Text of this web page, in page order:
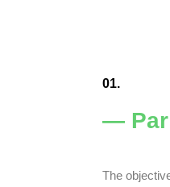
01.
—
The